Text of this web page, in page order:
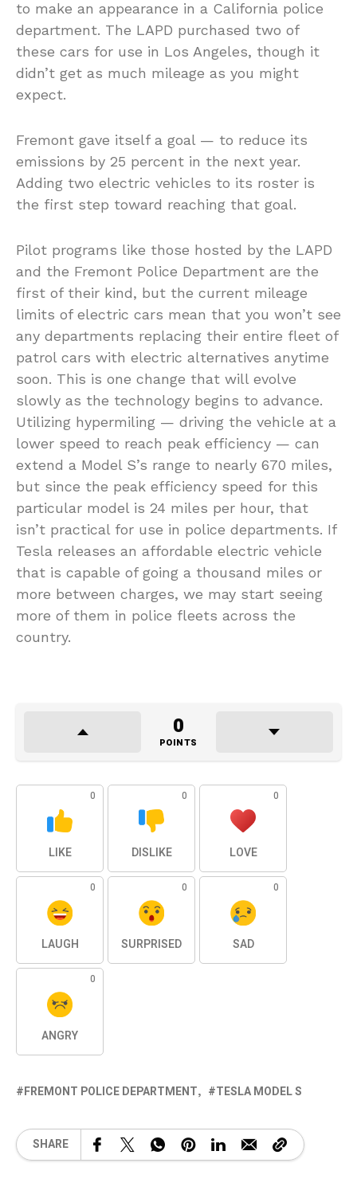
to make an appearance in a California police
department. The LAPD purchased two of
these cars for use in Los Angeles, though it
didn’t get as much mileage as you might
expect.
Fremont gave itself a goal — to reduce its
emissions by 25 percent in the next year.
Adding two electric vehicles to its roster is
the first step toward reaching that goal.
Pilot programs like those hosted by the LAPD
and the Fremont Police Department are the
first of their kind, but the current mileage
limits of electric cars mean that you won’t see
any departments replacing their entire fleet of
patrol cars with electric alternatives anytime
soon. This is one change that will evolve
slowly as the technology begins to advance.
Utilizing hypermiling — driving the vehicle at a
lower speed to reach peak efficiency — can
extend a Model S’s range to nearly 670 miles,
but since the peak efficiency speed for this
particular model is 24 miles per hour, that
isn’t practical for use in police departments. If
Tesla releases an affordable electric vehicle
that is capable of going a thousand miles or
more between charges, we may start seeing
more of them in police fleets across the
country.
0
POINTS
0
LIKE
0
DISLIKE
0
LOVE
0
LAUGH
0
SURPRISED
0
SAD
0
ANGRY
FREMONT POLICE DEPARTMENT TESLA MODEL S
SHARE